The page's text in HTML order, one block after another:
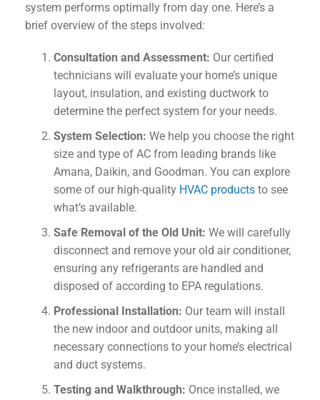
system performs optimally from day one. Here’s a
brief overview of the steps involved:
Consultation and Assessment: Our certified
technicians will evaluate your home’s unique
layout, insulation, and existing ductwork to
determine the perfect system for your needs.
System Selection: We help you choose the right
size and type of AC from leading brands like
Amana, Daikin, and Goodman. You can explore
some of our high-quality HVAC products to see
what’s available.
Safe Removal of the Old Unit: We will carefully
disconnect and remove your old air conditioner,
ensuring any refrigerants are handled and
disposed of according to EPA regulations.
Professional Installation: Our team will install
the new indoor and outdoor units, making all
necessary connections to your home’s electrical
and duct systems.
Testing and Walkthrough: Once installed, we